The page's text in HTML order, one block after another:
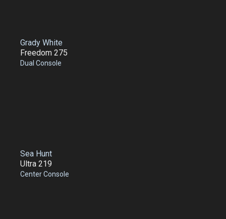
Grady White
Freedom 275
Dual Console
Sea Hunt
Ultra 219
Center Console